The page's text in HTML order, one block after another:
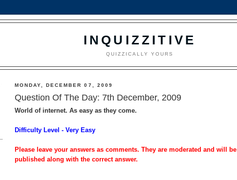
INQUIZZITIVE
QUIZZICALLY YOURS
MONDAY, DECEMBER 07, 2009
Question Of The Day: 7th December, 2009
World of internet. As easy as they come.
Difficulty Level - Very Easy
Please leave your answers as comments. They are moderated and will be
published along with the correct answer.